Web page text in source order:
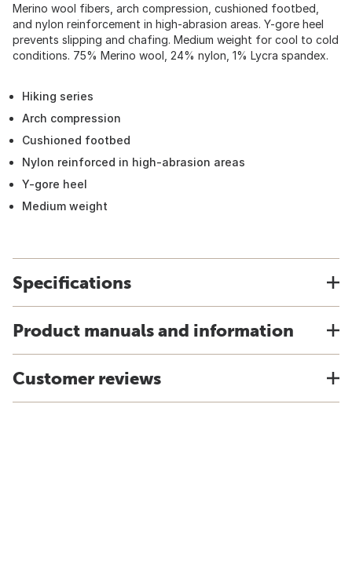
Merino wool fibers, arch compression, cushioned footbed,
and nylon reinforcement in high-abrasion areas. Y-gore heel
prevents slipping and chafing. Medium weight for cool to cold
conditions. 75% Merino wool, 24% nylon, 1% Lycra spandex.
Hiking series
Arch compression
Cushioned footbed
Nylon reinforced in high-abrasion areas
Y-gore heel
Medium weight
Specifications
Product manuals and information
Customer reviews